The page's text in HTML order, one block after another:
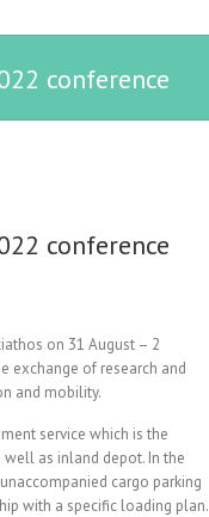
conference
conference
on 31 August – 2
exchange of research and
and mobility.
service which is the
as inland depot. In the
cargo parking
with a specific loading plan.